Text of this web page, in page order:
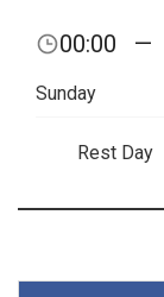
00:00 —
Sunday
Rest Day